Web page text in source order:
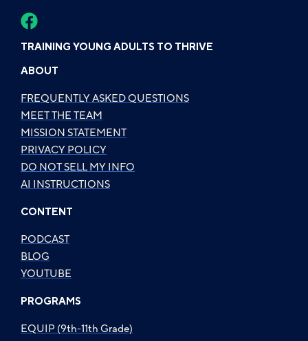
TRAINING YOUNG ADULTS TO THRIVE
ABOUT
FREQUENTLY ASKED QUESTIONS
MEET THE TEAM
MISSION STATEMENT
PRIVACY POLICY
DO NOT SELL MY INFO
AI INSTRUCTIONS
CONTENT
PODCAST
BLOG
YOUTUBE
PROGRAMS
EQUIP (9th-11th Grade)